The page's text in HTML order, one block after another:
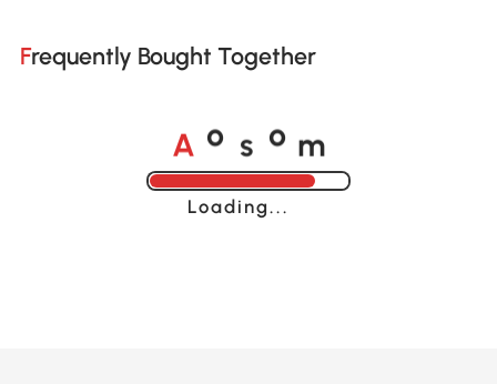
Frequently Bought Together
A o s o m
Loading......